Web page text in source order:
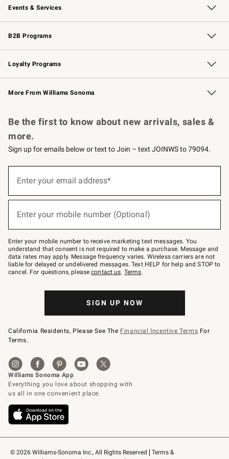
Events & Services
Wedding & Gift Registry Free Design Services
Events Knife Sharpening
Gift Cards
B2B Programs
B2B Overview Contract
Trade Professional Chefs
Corporate Gifting
Loyalty Programs
Williams Sonoma Credit Card Key Rewards
Williams Sonoma Reserve
More From Williams Sonoma
© 2026 Williams-Sonoma Inc., All Rights Reserved
Terms &
Be the first to know about new arrivals, sales &
more.
Sign up for emails below or text to Join – text JOINWS to 79094.
below
Join
–
text
JOINWS
to
79094.
Enter your email address*
Enter your mobile number (Optional)
Enter your mobile number to receive marketing text messages. You
understand that consent is not required to make a purchase. Message and
data rates may apply. Message frequency varies. Wireless carriers are not
liable for delayed or undelivered messages. Text HELP for help and STOP to
cancel. For questions, pleasecontact us. Terms.
SIGN UP NOW
California Residents, Please See The Financial Incentive Terms For
Terms.